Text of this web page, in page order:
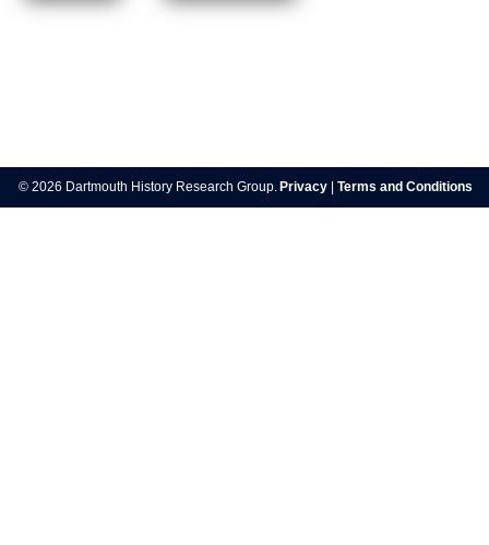
navigation
© 2026 Dartmouth History Research Group. Privacy Terms and Conditions